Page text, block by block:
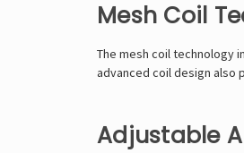
Mesh Coil
The mesh coil technology
advanced coil design also
Adjustable